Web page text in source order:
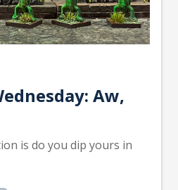
Aw,
is do you dip yours in